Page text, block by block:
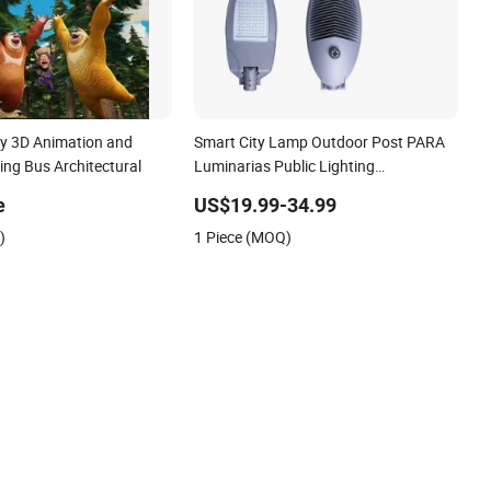
3D Animation and
Bus Architectural
Smart City Lamp Outdoor Post PARA
Luminarias Public Lighting
Street Light
US$19.99-34.99
1 Piece (MOQ)